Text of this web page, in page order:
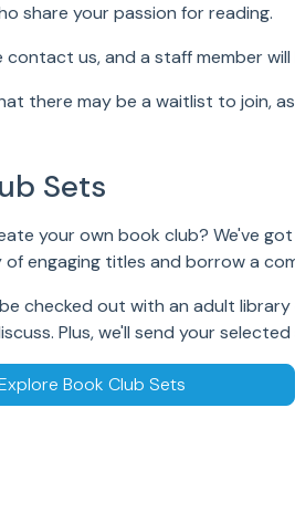
share your passion for reading.
contact us, and a staff member
there may be a waitlist to join,
Sets
your own book club? We've
of engaging titles and borrow a
checked out with an adult
Plus, we'll send your
Book Club Sets